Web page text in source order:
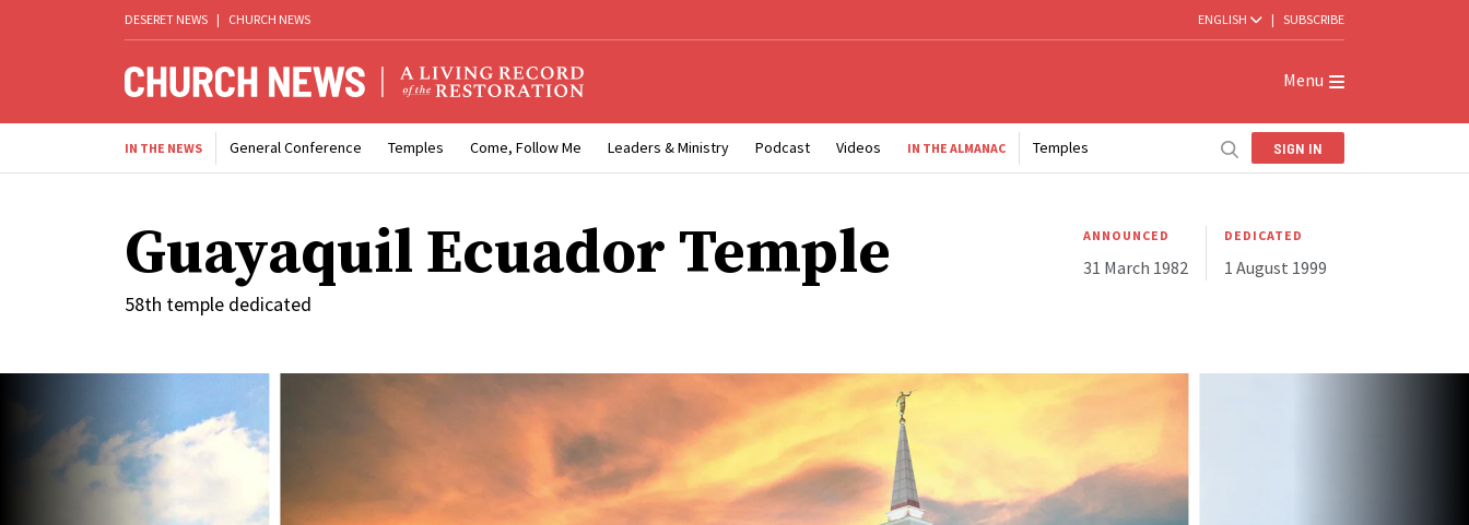
DESERET NEWS | CHURCH NEWS ENGLISH | SUBSCRIBE
Menu
IN THE NEWS General Conference Temples Come, Follow Me Leaders & Ministry Podcast Videos IN THE ALMANAC Temples SIGN IN
Guayaquil Ecuador Temple
58th temple dedicated
ANNOUNCED
31 March 1982
DEDICATED
1 August 1999